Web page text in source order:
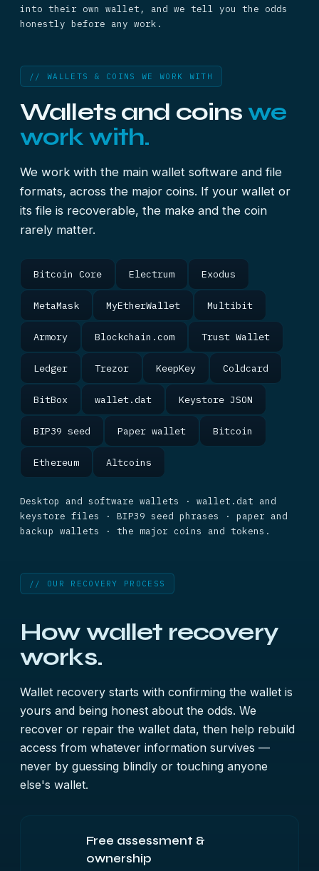
into their own wallet, and we tell you the odds
honestly before any work.
// WALLETS & COINS WE WORK WITH
Wallets and coins we
work with.
We work with the main wallet software and file
formats, across the major coins. If your wallet or
its file is recoverable, the make and the coin
rarely matter.
Bitcoin Core Electrum Exodus
MetaMask MyEtherWallet Multibit
Armory Blockchain.com Trust Wallet
Ledger Trezor KeepKey Coldcard
BitBox wallet.dat Keystore JSON
BIP39 seed Paper wallet Bitcoin
Ethereum Altcoins
Desktop and software wallets · wallet.dat and
keystore files · BIP39 seed phrases · paper and
backup wallets · the major coins and tokens.
// OUR RECOVERY PROCESS
How wallet recovery
works.
Wallet recovery starts with confirming the wallet is
yours and being honest about the odds. We
recover or repair the wallet data, then help rebuild
access from whatever information survives —
never by guessing blindly or touching anyone
else's wallet.
Free assessment &
ownership